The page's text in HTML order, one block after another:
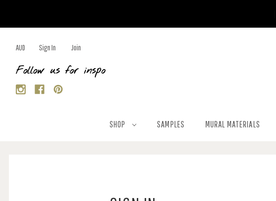
AUD Sign In Join
Follow us for inspo
SHOP SAMPLES MURAL MATERIALS